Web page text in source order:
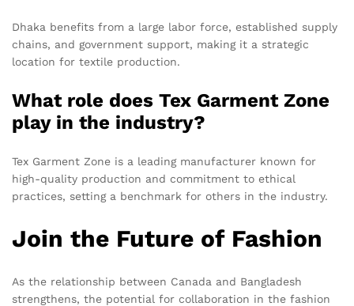
Dhaka benefits from a large labor force, established supply
chains, and government support, making it a strategic
location for textile production.
What role does Tex Garment Zone
play in the industry?
Tex Garment Zone is a leading manufacturer known for
high-quality production and commitment to ethical
practices, setting a benchmark for others in the industry.
Join the Future of Fashion
As the relationship between Canada and Bangladesh
strengthens, the potential for collaboration in the fashion